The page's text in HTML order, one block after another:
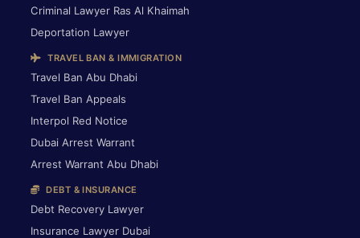
Criminal Lawyer Ras Al Khaimah
Deportation Lawyer
TRAVEL BAN & IMMIGRATION
Travel Ban Abu Dhabi
Travel Ban Appeals
Interpol Red Notice
Dubai Arrest Warrant
Arrest Warrant Abu Dhabi
DEBT & INSURANCE
Debt Recovery Lawyer
Insurance Lawyer Dubai